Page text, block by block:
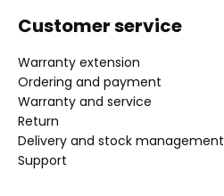
Customer service
Warranty extension
Ordering and payment
Warranty and service
Return
Delivery and stock management
Support